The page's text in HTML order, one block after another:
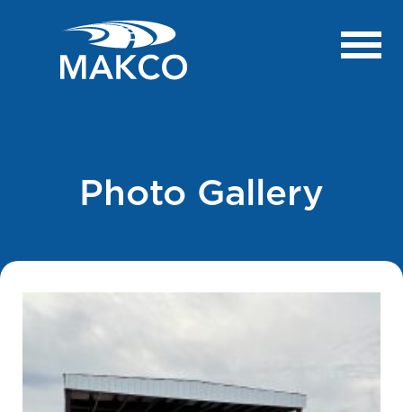
Photo Gallery